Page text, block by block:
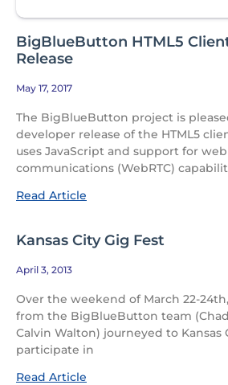
BigBlueButton HTML5
Release
May 17, 2017
The BigBlueButton project is
developer release of the HTML5
uses JavaScript and support for
communications (WebRTC)
Read Article
Kansas City Gig Fest
April 3, 2013
Over the weekend of March 22-
from the BigBlueButton team
Calvin Walton) journeyed to Kansas
participate in
Read Article